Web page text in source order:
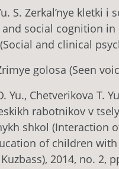
S. Zerkal’nye kletki
social cognition in
and clinical
golosa (Seen
Yu., Chetverikova T.
rabotnikov v
shkol (Interaction
of children with
2014, no. 2,